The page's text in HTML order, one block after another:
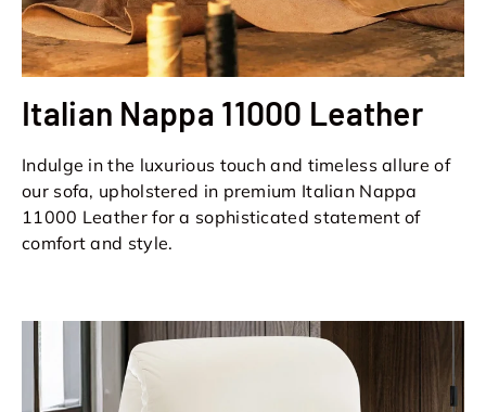
Italian Nappa 11000 Leather
Indulge in the luxurious touch and timeless allure of
our sofa, upholstered in premium Italian Nappa
11000 Leather for a sophisticated statement of
comfort and style.